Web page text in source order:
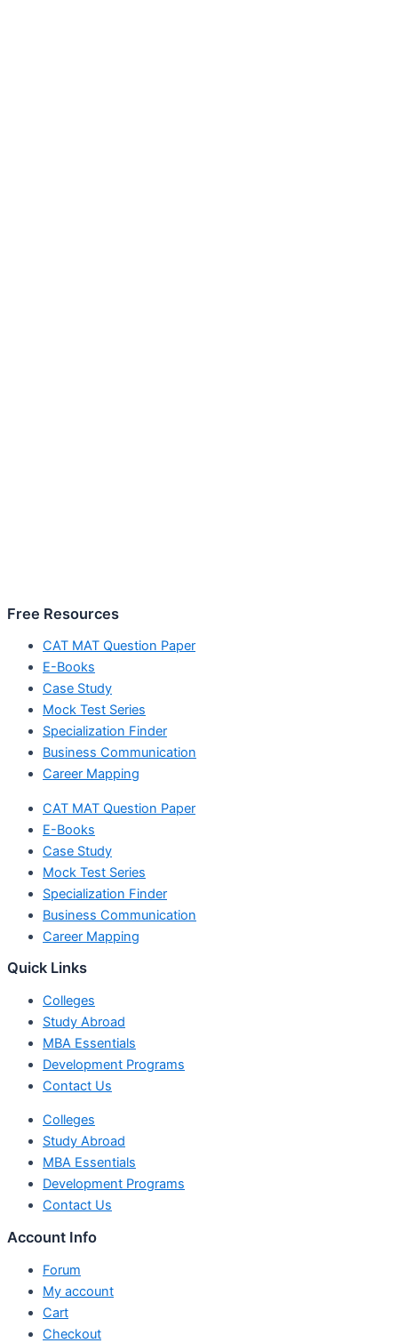
Free Resources
CAT MAT Question Paper
E-Books
Case Study
Mock Test Series
Specialization Finder
Business Communication
Career Mapping
CAT MAT Question Paper
E-Books
Case Study
Mock Test Series
Specialization Finder
Business Communication
Career Mapping
Quick Links
Colleges
Study Abroad
MBA Essentials
Development Programs
Contact Us
Colleges
Study Abroad
MBA Essentials
Development Programs
Contact Us
Account Info
Forum
My account
Cart
Checkout